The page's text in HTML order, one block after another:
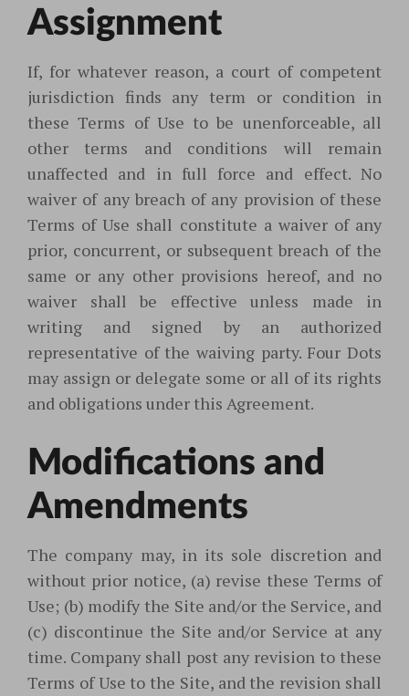
Assignment
If, for whatever reason, a court of competent
jurisdiction finds any term or condition in
these Terms of Use to be unenforceable, all
other terms and conditions will remain
unaffected and in full force and effect. No
waiver of any breach of any provision of these
Terms of Use shall constitute a waiver of any
prior, concurrent, or subsequent breach of the
same or any other provisions hereof, and no
waiver shall be effective unless made in
writing and signed by an authorized
representative of the waiving party. Four Dots
may assign or delegate some or all of its rights
and obligations under this Agreement.
Modifications and
Amendments
The company may, in its sole discretion and
without prior notice, (a) revise these Terms of
Use; (b) modify the Site and/or the Service, and
(c) discontinue the Site and/or Service at any
time. Company shall post any revision to these
Terms of Use to the Site, and the revision shall